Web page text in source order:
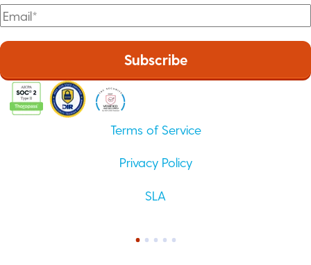
Terms of Service
Privacy Policy
SLA